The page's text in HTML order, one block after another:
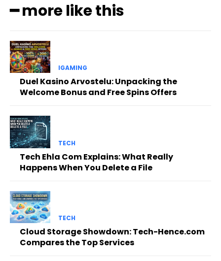
━ more like this
IGAMING
Duel Kasino Arvostelu: Unpacking the
Welcome Bonus and Free Spins Offers
TECH
Tech Ehla Com Explains: What Really
Happens When You Delete a File
TECH
Cloud Storage Showdown: Tech-Hence.com
Compares the Top Services